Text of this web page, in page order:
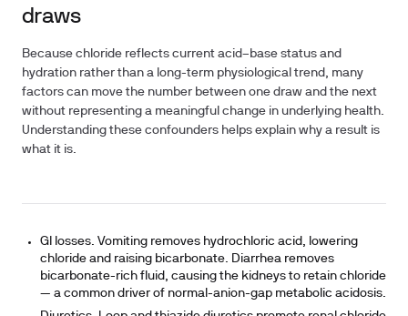
draws
Because chloride reflects current acid–base status and
hydration rather than a long-term physiological trend, many
factors can move the number between one draw and the next
without representing a meaningful change in underlying health.
Understanding these confounders helps explain why a result is
what it is.
GI losses. Vomiting removes hydrochloric acid, lowering
chloride and raising bicarbonate. Diarrhea removes
bicarbonate-rich fluid, causing the kidneys to retain chloride
— a common driver of normal-anion-gap metabolic acidosis.